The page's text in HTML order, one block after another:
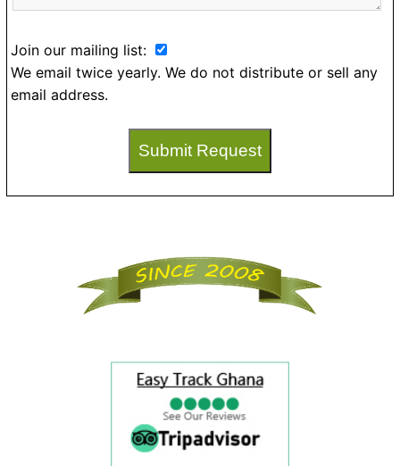
Join our mailing list:
We email twice yearly. We do not distribute or sell any
email address.